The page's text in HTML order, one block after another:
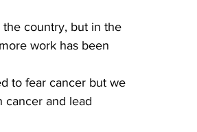
country, but in the
work has been
to fear cancer but we
cancer and lead